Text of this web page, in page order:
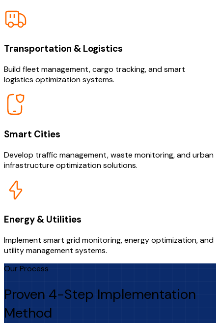
Transportation & Logistics
Build fleet management, cargo tracking, and smart
logistics optimization systems.
Smart Cities
Develop traffic management, waste monitoring, and urban
infrastructure optimization solutions.
Energy & Utilities
Implement smart grid monitoring, energy optimization, and
utility management systems.
Our Process
Proven 4-Step Implementation
Method